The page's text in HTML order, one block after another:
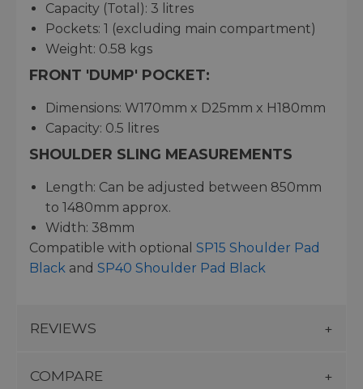
Capacity (Total): 3 litres
Pockets: 1 (excluding main compartment)
Weight: 0.58 kgs
FRONT 'DUMP' POCKET:
Dimensions: W170mm x D25mm x H180mm
Capacity: 0.5 litres
SHOULDER SLING MEASUREMENTS
Length: Can be adjusted between 850mm
to 1480mm approx.
Width: 38mm
Compatible with optional SP15 Shoulder Pad
Black and SP40 Shoulder Pad Black
REVIEWS
COMPARE